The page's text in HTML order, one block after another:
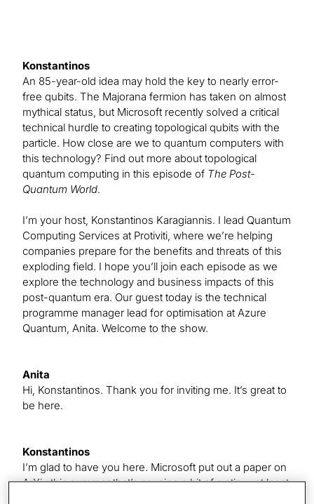
Konstantinos
An 85-year-old idea may hold the key to nearly error-
free qubits. The Majorana fermion has taken on almost
mythical status, but Microsoft recently solved a critical
technical hurdle to creating topological qubits with the
particle. How close are we to quantum computers with
this technology? Find out more about topological
quantum computing in this episode of The Post-
Quantum World.
I’m your host, Konstantinos Karagiannis. I lead Quantum
Computing Services at Protiviti, where we’re helping
companies prepare for the benefits and threats of this
exploding field. I hope you’ll join each episode as we
explore the technology and business impacts of this
post-quantum era. Our guest today is the technical
programme manager lead for optimisation at Azure
Quantum, Anita. Welcome to the show.
Anita
Hi, Konstantinos. Thank you for inviting me. It’s great to
be here.
Konstantinos
I’m glad to have you here. Microsoft put out a paper on
ArXiv this summer that’s causing a bit of a stir — at least